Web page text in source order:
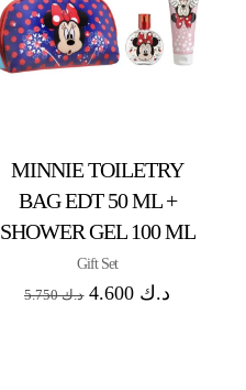
MINNIE TOILETRY
BAG EDT 50 ML +
SHOWER GEL 100 ML
Gift Set
د.ك5.750 د.ك